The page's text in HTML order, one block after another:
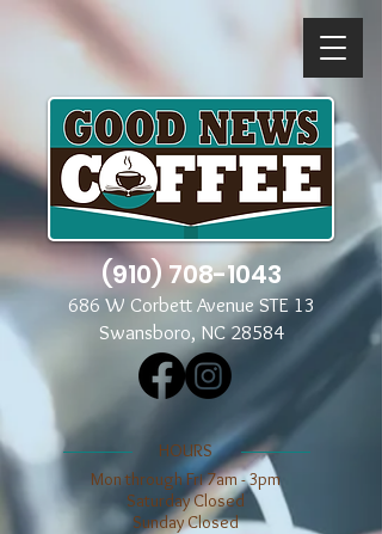
(910) 708-1043
686 W Corbett Avenue STE 13
Swansboro, NC 28584
​​HOURS
Mon through Fri 7am - 3pm
​​Saturday Closed
​Sunday Closed